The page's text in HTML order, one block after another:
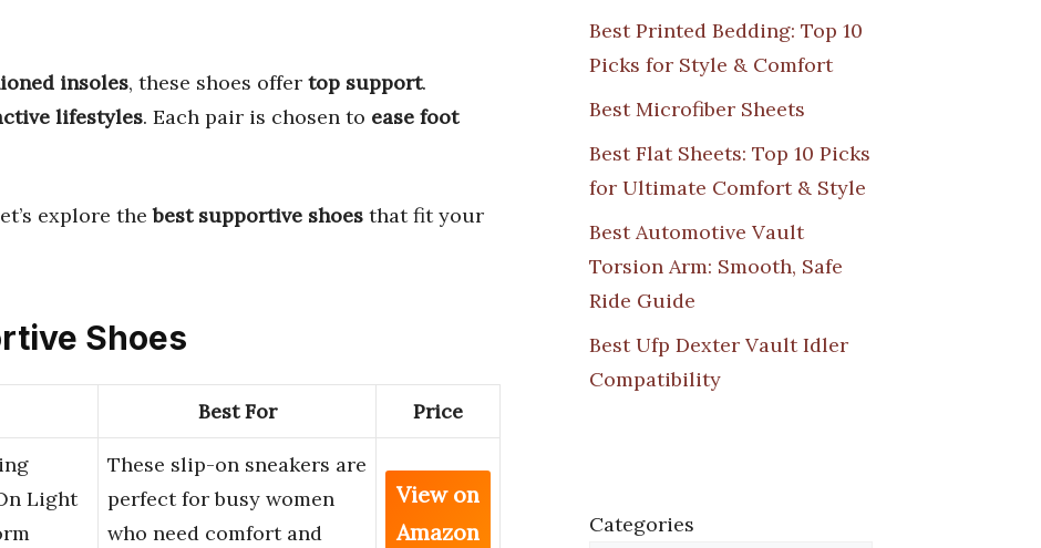
insoles, these shoes offer top support.
lifestyles. Each pair is chosen to ease foot
explore thebest supportive shoes that fit your
Shoes
Best For Price
Light
These slip-on sneakers are
perfect for busy women
who need comfort and
View on
Amazon
Best Printed Bedding: Top 10
Picks for Style & Comfort
Best Microfiber Sheets
Best Flat Sheets: Top 10 Picks
for Ultimate Comfort & Style
Best Automotive Vault
Torsion Arm: Smooth, Safe
Ride Guide
Best Ufp Dexter Vault Idler
Compatibility
Categories